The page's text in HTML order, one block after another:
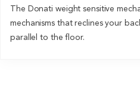
The Donati weight sensitive
mechanisms that reclines your
parallel to the floor.